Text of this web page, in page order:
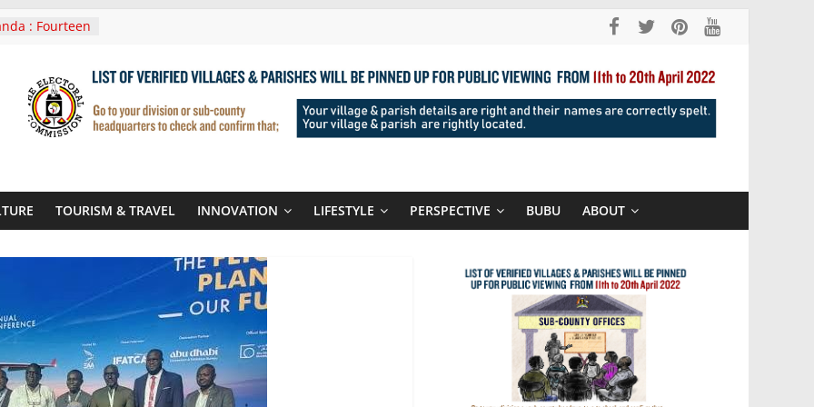
: Fourteen
Tanzania For
Routes To
Rwanda
Secretary-
seals
TOURISM & TRAVEL INNOVATION LIFESTYLE PERSPECTIVE BUBU ABOUT